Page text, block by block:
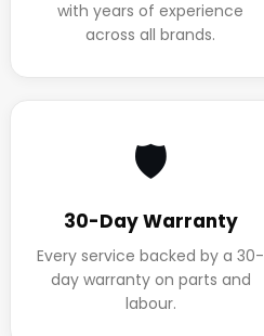
with years of experience
across all brands.
🛡️
30-Day Warranty
Every service backed by a 30-
day warranty on parts and
labour.